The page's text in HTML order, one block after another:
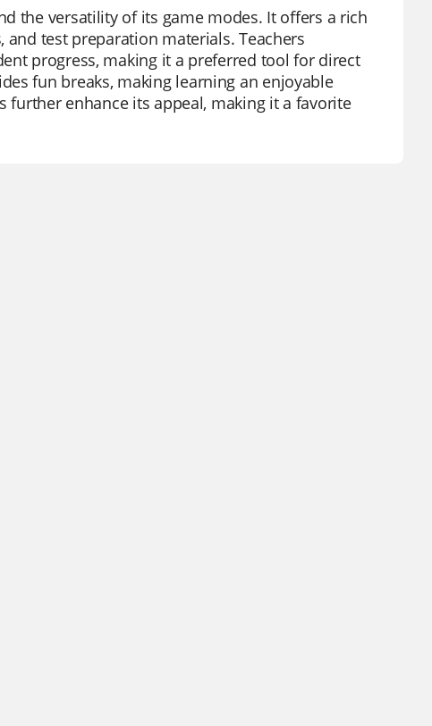
the versatility of its game modes. It offers a rich
test preparation materials. Teachers
progress, making it a preferred tool for direct
fun breaks, making learning an enjoyable
further enhance its appeal, making it a favorite